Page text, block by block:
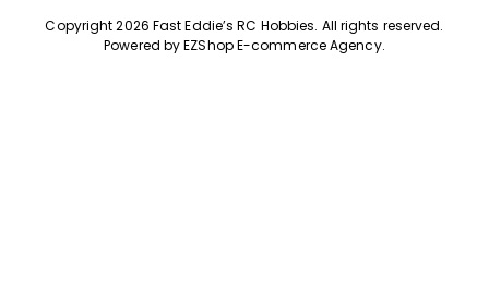
Copyright 2026 Fast Eddie’s RC Hobbies. All rights reserved.
Powered byEZShop E-commerce Agency.